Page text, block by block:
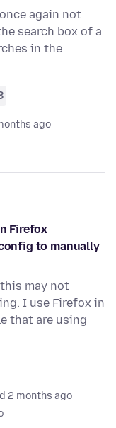
again not
search box of a
in the
ago
Firefox
to manually
may not
I use Firefox in
that are using
2 months ago